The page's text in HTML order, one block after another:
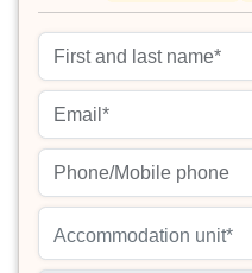
Accommodation unit*